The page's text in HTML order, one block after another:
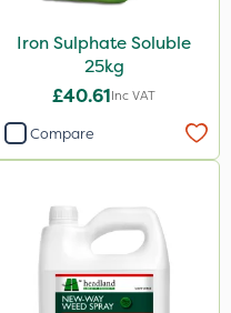
Iron Sulphate Soluble
25kg
£40.61Inc VAT
Compare